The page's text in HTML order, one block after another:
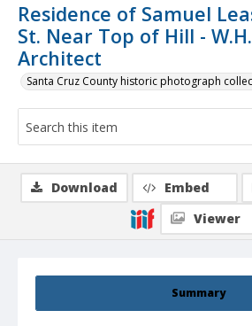
Residence of Samuel
St. Near Top of Hill -
Architect
Santa Cruz County historic photograph
Summary
Download Embed
Viewer